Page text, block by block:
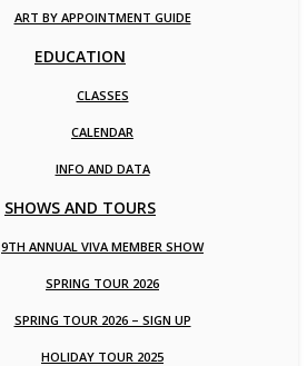
ART BY APPOINTMENT GUIDE
EDUCATION
CLASSES
CALENDAR
INFO AND DATA
SHOWS AND TOURS
9TH ANNUAL VIVA MEMBER SHOW
SPRING TOUR 2026
SPRING TOUR 2026 – SIGN UP
HOLIDAY TOUR 2025